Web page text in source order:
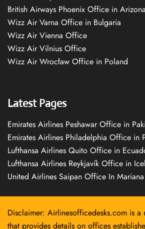
British Airways Phoenix Office in Arizona
Wizz Air Varna Office in Bulgaria
Wizz Air Vienna Office
Wizz Air Vilnius Office
Wizz Air Wrocław Office in Poland
Latest Pages
Emirates Airlines Peshawar Office in
Emirates Airlines Philadelphia Office in
Lufthansa Airlines Quito Office in
Lufthansa Airlines Reykjavík Office in
United Airlines Saipan Office In
Disclaimer: Airlinesofficedesks.com is a
that provides details on offices